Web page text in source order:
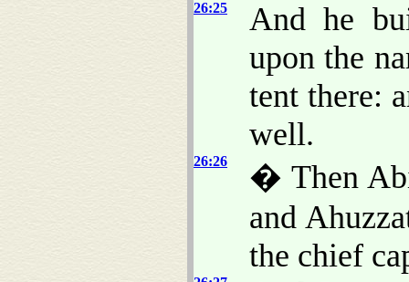
26:25
And he
upon the
tent there:
well.
26:26
� Then
and
the chief